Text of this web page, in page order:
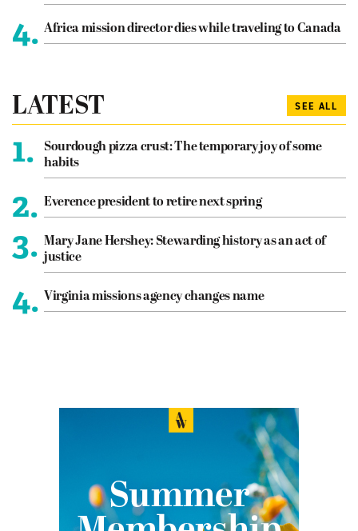
4. Africa mission director dies while traveling to Canada
LATEST SEE ALL
1.
Sourdough pizza crust: The temporary joy of some
habits
2. Everence president to retire next spring
3. Mary Jane Hershey: Stewarding history as an act of
justice
4. Virginia missions agency changes name